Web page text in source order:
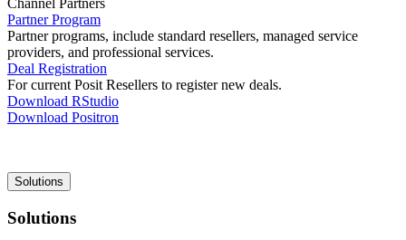
Channel Partners
Partner Program
Partner programs, include standard resellers, managed service
providers, and professional services.
Deal Registration
For current Posit Resellers to register new deals.
Download RStudio
Download Positron
Main
navigation
Solutions
Solutions